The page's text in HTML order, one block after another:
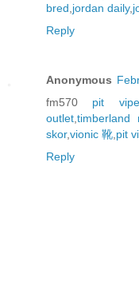
bred jordan daily,
Reply
Anonymous
fm570 pit
outlet timberland
skor,vionic 靴 pit
Reply